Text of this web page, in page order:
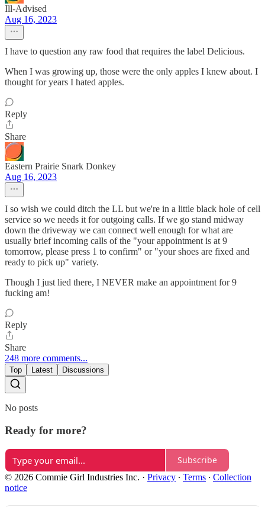
Ill-Advised
Aug 16, 2023
I have to question any raw food that requires the label Delicious.
When I was growing up, those were the only apples I knew about. I
thought for years I hated apples.
Reply
Share
Eastern Prairie Snark Donkey
Aug 16, 2023
I so wish we could ditch the LL but we're in a little black hole of cell
service so we needs it for outgoing calls. If we go stand midway
down the driveway we can connect well enough for what are
usually brief incoming calls of the "your appointment is at 9
tomorrow, please press 1 to confirm" or "your shoes are fixed and
ready to pick up" variety.
Though I just lied there, I NEVER make an appointment for 9
fucking am!
Reply
Share
248 more comments...
Top Latest Discussions
No posts
Ready for more?
Subscribe
© 2026 Commie Girl Industries Inc. · Privacy ∙ Terms ∙ Collection
notice